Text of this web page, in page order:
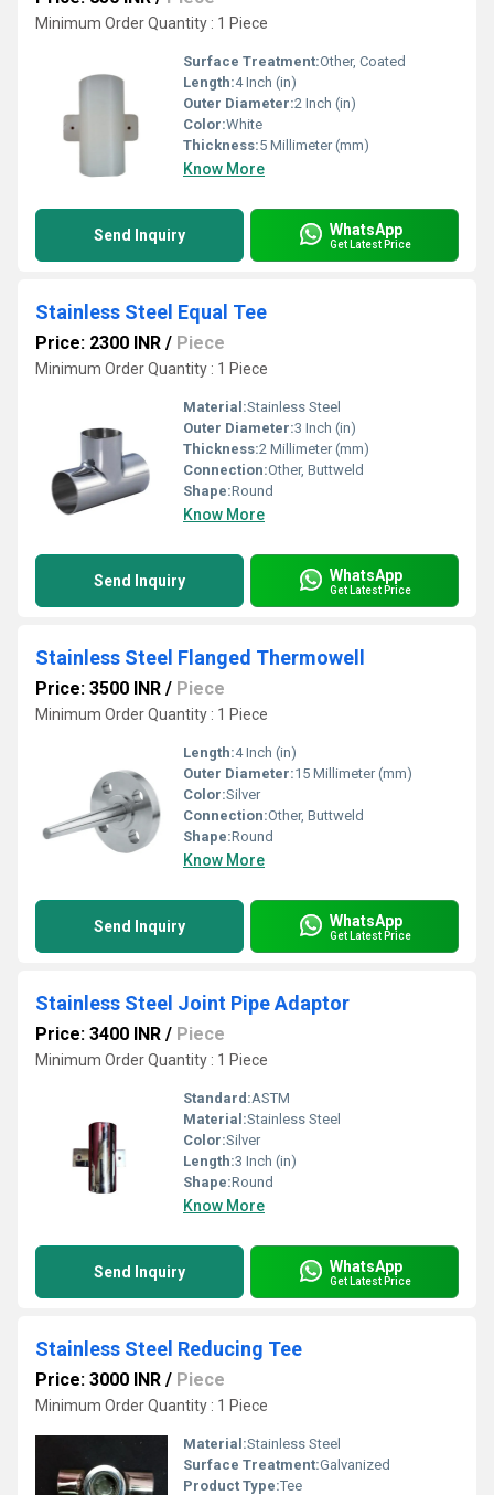
Minimum Order Quantity : 1 Piece
Surface Treatment:Other, Coated
Length:4 Inch (in)
Outer Diameter:2 Inch (in)
Color:White
Thickness:5 Millimeter (mm)
Know More
Send Inquiry WhatsApp
Get Latest Price
Stainless Steel Equal Tee
Price: 2300 INR / Piece
Minimum Order Quantity : 1 Piece
Material:Stainless Steel
Outer Diameter:3 Inch (in)
Thickness:2 Millimeter (mm)
Connection:Other, Buttweld
Shape:Round
Know More
Send Inquiry WhatsApp
Get Latest Price
Stainless Steel Flanged Thermowell
Price: 3500 INR / Piece
Minimum Order Quantity : 1 Piece
Length:4 Inch (in)
Outer Diameter:15 Millimeter (mm)
Color:Silver
Connection:Other, Buttweld
Shape:Round
Know More
Send Inquiry WhatsApp
Get Latest Price
Stainless Steel Joint Pipe Adaptor
Price: 3400 INR / Piece
Minimum Order Quantity : 1 Piece
Standard:ASTM
Material:Stainless Steel
Color:Silver
Length:3 Inch (in)
Shape:Round
Know More
Send Inquiry WhatsApp
Get Latest Price
Stainless Steel Reducing Tee
Price: 3000 INR / Piece
Minimum Order Quantity : 1 Piece
Material:Stainless Steel
Surface Treatment:Galvanized
Product Type:Tee